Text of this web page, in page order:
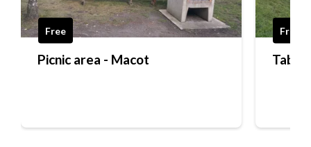
Free
Picnic area - Macot
Free
Table